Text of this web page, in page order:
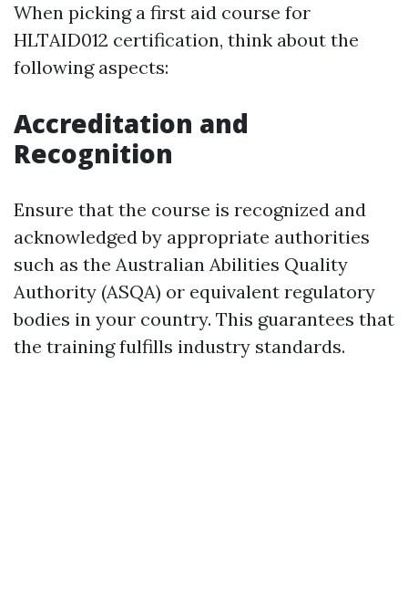
When picking a first aid course for
HLTAID012 certification, think about the
following aspects:
Accreditation and
Recognition
Ensure that the course is recognized and
acknowledged by appropriate authorities
such as the Australian Abilities Quality
Authority (ASQA) or equivalent regulatory
bodies in your country. This guarantees that
the training fulfills industry standards.